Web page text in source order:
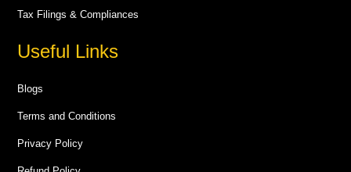
Tax Filings & Compliances
Useful Links
Blogs
Terms and Conditions
Privacy Policy